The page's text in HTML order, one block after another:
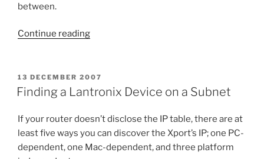
between.
Continue reading“Sensorbase
POSTED
ON
13 DECEMBER 2007
Finding a Lantronix Device on a Subnet
If your router doesn’t disclose the IP table, there are at
least five ways you can discover the Xport’s IP; one PC-
dependent, one Mac-dependent, and three platform